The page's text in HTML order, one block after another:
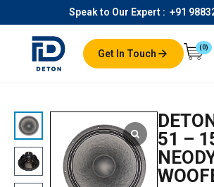
Speak to Our Expert : +91
Get In Touch
(0)
51 –